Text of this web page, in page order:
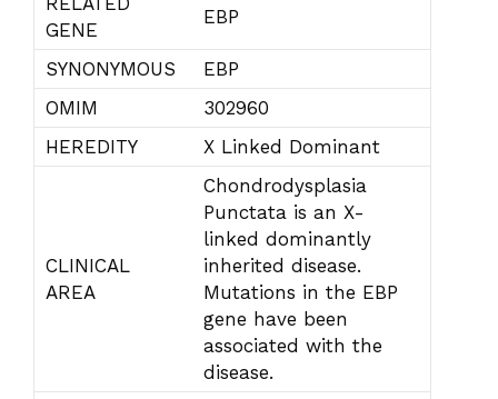
GENE
EBP
SYNONYMOUS
EBP
OMIM
302960
HEREDITY
X Linked Dominant
CLINICAL
AREA
Chondrodysplasia
Punctata is an X-
linked dominantly
inherited disease.
Mutations in the EBP
gene have been
associated with the
disease.